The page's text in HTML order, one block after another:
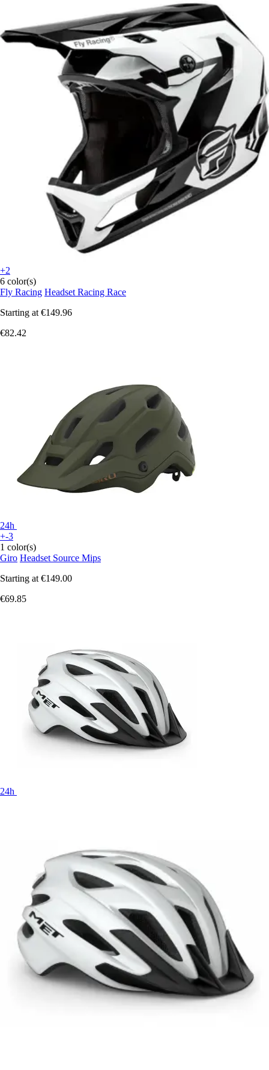
+2
6 color(s)
Fly Racing Headset Racing Race
Starting at €149.96
€82.42
24h
+-3
1 color(s)
Giro Headset Source Mips
Starting at €149.00
€69.85
24h